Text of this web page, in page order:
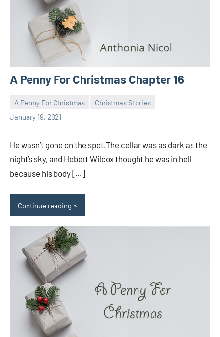
A Penny For Christmas Chapter 16
A Penny For Christmas
Christmas Stories
January 19, 2021
Toni
No
He wasn’t gone on the spot.The cellar was as dark as the
night’s sky, and Hebert Wilcox thought he was in hell
because his body […]
Continue reading